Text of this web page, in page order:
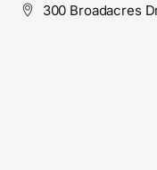
300 Broadacres